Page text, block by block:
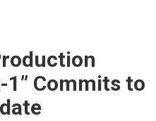
1” Commits to